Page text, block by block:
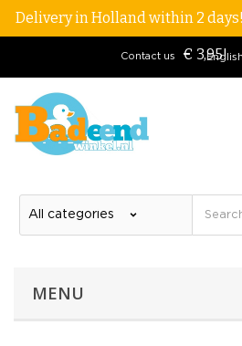
Delivery in Holland within 2
€ 3,95!English
Contact us
MENU